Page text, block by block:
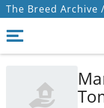
The Breed Archive /